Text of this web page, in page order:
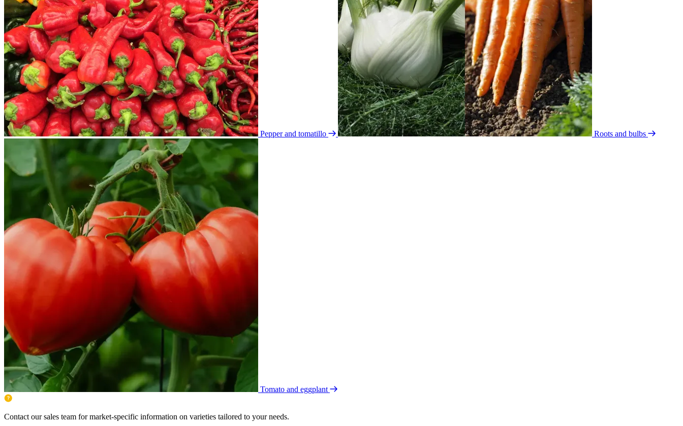
Pepper and tomatillo Roots and bulbs
Tomato and eggplant
Contact our sales team for market-specific information on varieties tailored to your needs.